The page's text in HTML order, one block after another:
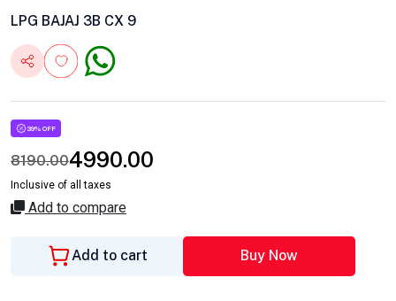
LPG BAJAJ 3B CX 9
39% OFF
8190.004990.00
Inclusive of all taxes
Add to compare
Add to cart Buy Now